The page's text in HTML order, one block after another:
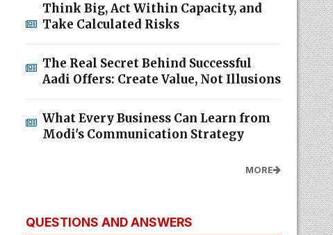
Think Big, Act Within Capacity, and
Take Calculated Risks
The Real Secret Behind Successful
Aadi Offers: Create Value, Not Illusions
What Every Business Can Learn from
Modi's Communication Strategy
MORE
QUESTIONS AND ANSWERS